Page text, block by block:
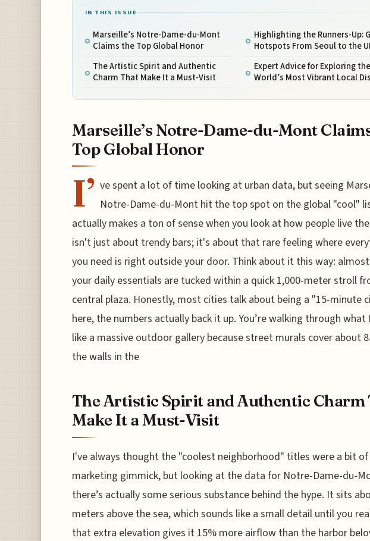
IN THIS ISSUE
Marseille’s Notre-Dame-du-Mont
Claims the Top Global Honor
The Artistic Spirit and Authentic
Charm That Make It a Must-Visit
Highlighting the Runners-Up:
Hotspots From Seoul to the
Expert Advice for Exploring the
World’s Most Vibrant Local
Marseille’s Notre-Dame-du-Mont
Top Global Honor
I’ ve spent a lot of time looking at urban data, but seeing
Notre-Dame-du-Mont hit the top spot on the global "cool"
actually makes a ton of sense when you look at how people live
isn't just about trendy bars; it's about that rare feeling where
you need is right outside your door. Think about it this way:
your daily essentials are tucked within a quick 1,000-meter stroll
central plaza. Honestly, most cities talk about being a "15-minute
here, the numbers actually back it up. You’re walking through what
like a massive outdoor gallery because street murals cover about
the walls in the
The Artistic Spirit and Authentic Charm
Make It a Must-Visit
I've always thought the "coolest neighborhood" titles were a bit of
marketing gimmick, but looking at the data for Notre-Dame-du-
there’s actually some serious substance behind the hype. It sits
meters above the sea, which sounds like a small detail until you
that extra elevation gives it 15% more airflow than the harbor